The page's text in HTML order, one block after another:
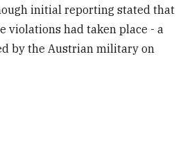
initial reporting stated that
violations had taken place - a
by the Austrian military on